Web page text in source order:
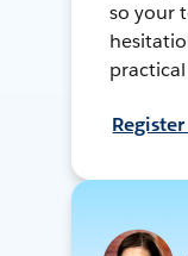
so your